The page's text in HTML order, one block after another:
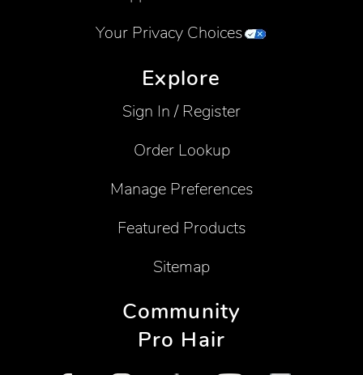
Your Privacy Choices
Explore
Sign In / Register
Order Lookup
Manage Preferences
Featured Products
Sitemap
Community
Pro Hair